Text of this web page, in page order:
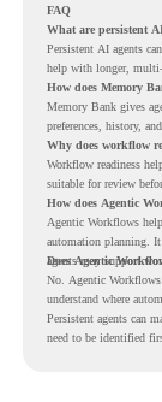
FAQ
What are persistent
Persistent AI agents
help with longer, multi-
How does Memory
Memory Bank gives
preferences, history,
Why does workflow
Workflow readiness
suitable for review
How does Agentic
Agentic Workflows
automation planning.
agents may support
Does Agentic
No. Agentic
understand where
Persistent agents can
need to be identified